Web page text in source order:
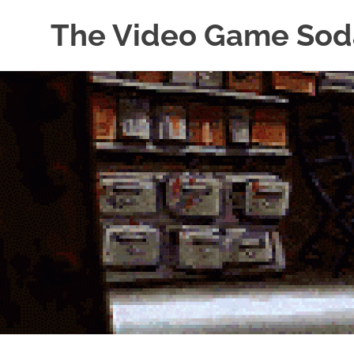
The Video Game
Cataloging
Video
"Pop"